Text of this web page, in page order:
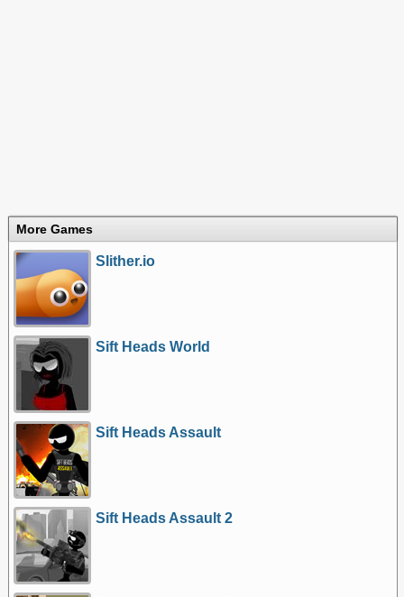
More Games
Slither.io
Sift Heads World
Sift Heads Assault
Sift Heads Assault 2